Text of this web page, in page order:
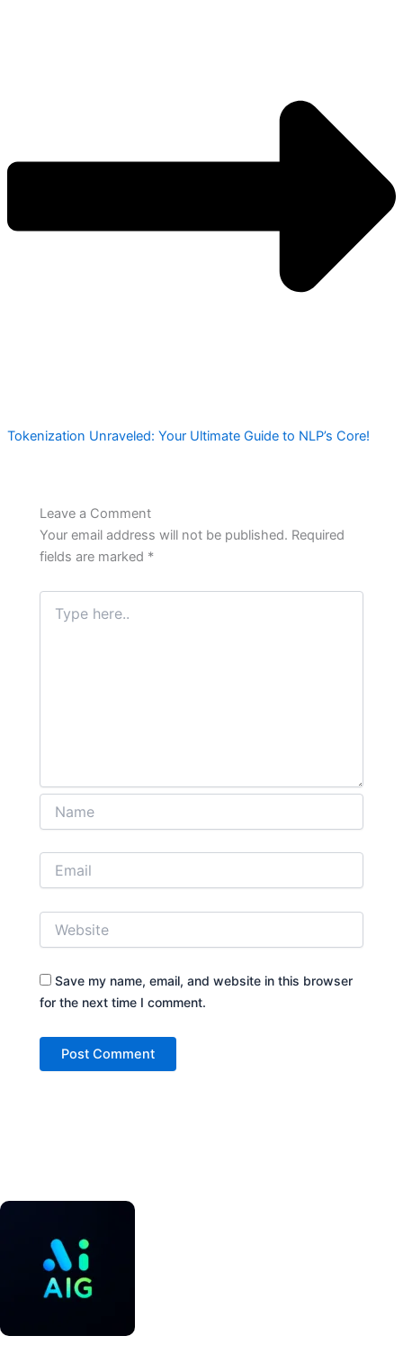
Tokenization Unraveled: Your Ultimate Guide to NLP’s Core!
Leave a Comment
Your email address will not be published. Required
fields are marked *
Save my name, email, and website in this browser
for the next time I comment.